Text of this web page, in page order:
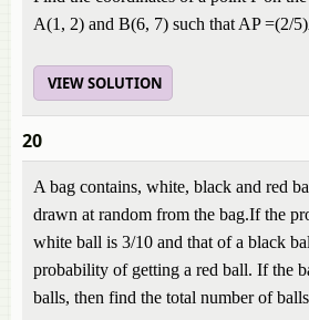
A(1, 2) and B(6, 7) such that AP =(2/
VIEW SOLUTION
20
A bag contains, white, black and red
drawn at random from the bag.If the
white ball is 3/10 and that of a black
probability of getting a red ball. If the
balls, then find the total number of